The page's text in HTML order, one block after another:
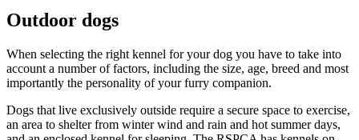
Outdoor dogs
When selecting the right kennel for your dog you have to take into
account a number of factors, including the size, age, breed and most
importantly the personality of your furry companion.
Dogs that live exclusively outside require a secure space to exercise,
an area to shelter from winter wind and rain and hot summer days,